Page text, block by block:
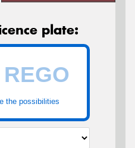
plate:
the possibilities